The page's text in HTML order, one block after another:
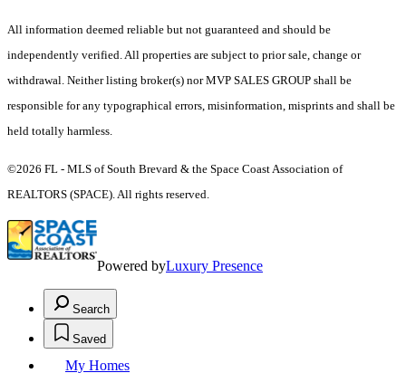
All information deemed reliable but not guaranteed and should be
independently verified. All properties are subject to prior sale, change or
withdrawal. Neither listing broker(s) nor MVP SALES GROUP shall be
responsible for any typographical errors, misinformation, misprints and shall be
held totally harmless.
©2026 FL - MLS of South Brevard & the Space Coast Association of
REALTORS (SPACE). All rights reserved.
Powered byLuxury Presence
Search
Saved
My Homes